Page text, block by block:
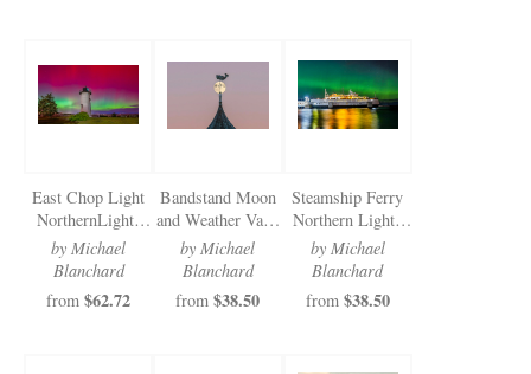
East Chop Light
NorthernLights
2025
by Michael
Blanchard
from $62.72
Bandstand Moon
and Weather Vane
2025
by Michael
Blanchard
from $38.50
Steamship Ferry
Northern Lights
2025
by Michael
Blanchard
from $38.50